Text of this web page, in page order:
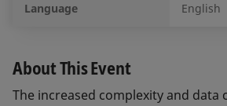
Language English
About This Event
The increased complexity and data